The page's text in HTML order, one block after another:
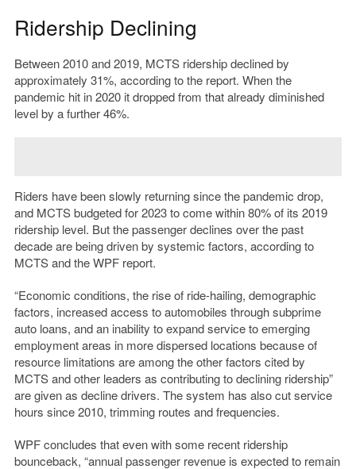
Ridership Declining
Between 2010 and 2019, MCTS ridership declined by
approximately 31%, according to the report. When the
pandemic hit in 2020 it dropped from that already diminished
level by a further 46%.
Riders have been slowly returning since the pandemic drop,
and MCTS budgeted for 2023 to come within 80% of its 2019
ridership level. But the passenger declines over the past
decade are being driven by systemic factors, according to
MCTS and the WPF report.
“Economic conditions, the rise of ride-hailing, demographic
factors, increased access to automobiles through subprime
auto loans, and an inability to expand service to emerging
employment areas in more dispersed locations because of
resource limitations are among the other factors cited by
MCTS and other leaders as contributing to declining ridership”
are given as decline drivers. The system has also cut service
hours since 2010, trimming routes and frequencies.
WPF concludes that even with some recent ridership
bounceback, “annual passenger revenue is expected to remain